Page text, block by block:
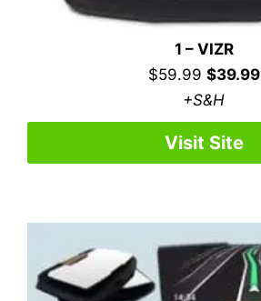
1 – VIZR
$59.99 $39.99
+S&H
Visit Site